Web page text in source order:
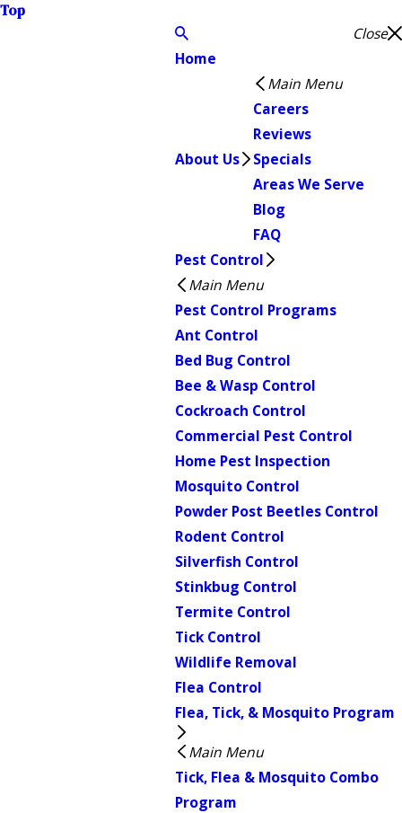
Top
Close
Home
About Us
Main Menu
Careers
Reviews
Specials
Areas We Serve
Blog
FAQ
Pest Control
Main Menu
Pest Control Programs
Ant Control
Bed Bug Control
Bee & Wasp Control
Cockroach Control
Commercial Pest Control
Home Pest Inspection
Mosquito Control
Powder Post Beetles Control
Rodent Control
Silverfish Control
Stinkbug Control
Termite Control
Tick Control
Wildlife Removal
Flea Control
Flea, Tick, & Mosquito Program
Main Menu
Tick, Flea & Mosquito Combo
Program